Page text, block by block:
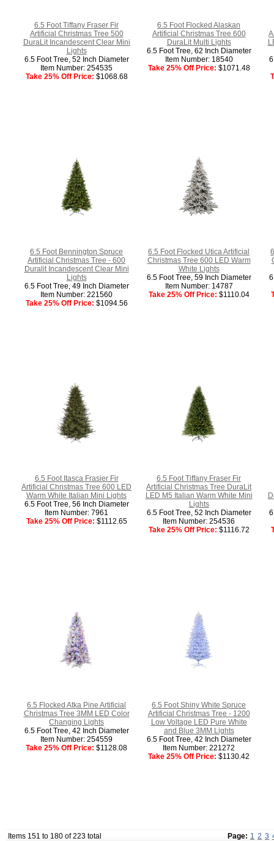
6.5 Foot Tiffany Fraser Fir
Artificial Christmas Tree 500
DuraLit Incandescent Clear Mini
Lights
6.5 Foot Tree, 52 Inch Diameter
Item Number: 254535
Take 25% Off Price: $1068.68
6.5 Foot Flocked Alaskan
Artificial Christmas Tree 600
DuraLit Multi Lights
6.5 Foot Tree, 62 Inch Diameter
Item Number: 18540
Take 25% Off Price: $1071.48
6.5 Foot Bennington Spruce
Artificial Christmas Tree - 600
Duralit Incandescent Clear Mini
Lights
6.5 Foot Tree, 49 Inch Diameter
Item Number: 221560
Take 25% Off Price: $1094.56
6.5 Foot Flocked Utica Artificial
Christmas Tree 600 LED Warm
White Lights
6.5 Foot Tree, 59 Inch Diameter
Item Number: 14787
Take 25% Off Price: $1110.04
6.5 Foot Itasca Frasier Fir
Artificial Christmas Tree 600 LED
Warm White Italian Mini Lights
6.5 Foot Tree, 56 Inch Diameter
Item Number: 7961
Take 25% Off Price: $1112.65
6.5 Foot Tiffany Fraser Fir
Artificial Christmas Tree DuraLit
LED M5 Italian Warm White Mini
Lights
6.5 Foot Tree, 52 Inch Diameter
Item Number: 254536
Take 25% Off Price: $1116.72
6.5 Flocked Atka Pine Artificial
Christmas Tree 3MM LED Color
Changing Lights
6.5 Foot Tree, 42 Inch Diameter
Item Number: 254559
Take 25% Off Price: $1128.08
6.5 Foot Shiny White Spruce
Artificial Christmas Tree - 1200
Low Voltage LED Pure White
and Blue 3MM Lights
6.5 Foot Tree, 42 Inch Diameter
Item Number: 221272
Take 25% Off Price: $1130.42
Items 151 to 180 of 223 total Page: 1 2 3